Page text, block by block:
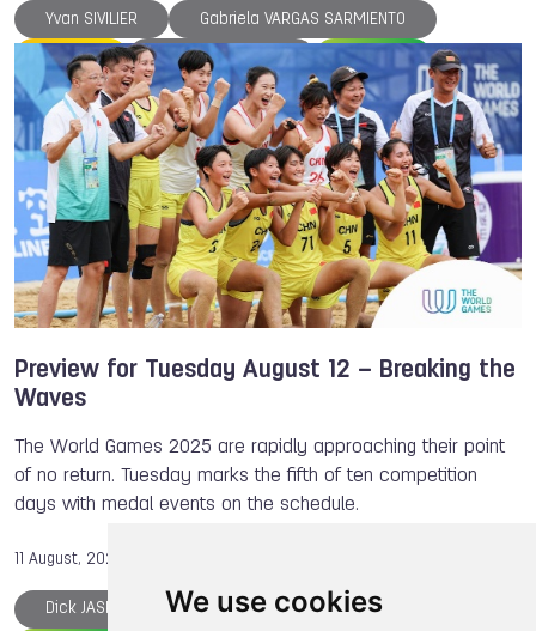
We use cookies
Yvan SIVILIER Gabriela VARGAS SARMIENTO
Rowing Miranda TIBBLING Korfball
Ju-Jitsu Japan Hong Kong Handball
Gymnastics Chengdu Belgium
Beach Handball Wushu Parkour
Satomi Watanabe Victor CROUIN
Speed Skating Squash The World Games
TWG 2022 TWG 2025
Preview for Tuesday August 12 – Breaking the
Waves
The World Games 2025 are rapidly approaching their point
of no return. Tuesday marks the fifth of ten competition
days with medal events on the schedule.
11 August, 2025
Dick JASPERS TWG Plaza The World Games